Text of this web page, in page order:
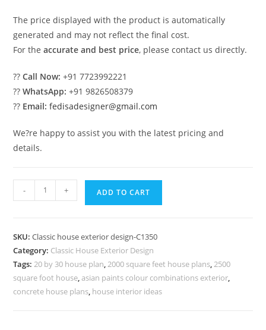
The price displayed with the product is automatically
generated and may not reflect the final cost.
For theaccurate and best price, please contact us directly.
??Call Now: +91 7723992221
??WhatsApp: +91 9826508379
?? Email: fedisadesigner@gmail.com
We?re happy to assist you with the latest pricing and
details.
Villa
Beautiful
Villa
Landscaping
No-
- + ADD TO CART
SKU:Classic house exterior design-C1350
Category: Classic House Exterior Design
Tags:20 by 30 house plan,2000 square feet house plans,2500
square foot house,asian paints colour combinations exterior,
concrete house plans, house interior ideas